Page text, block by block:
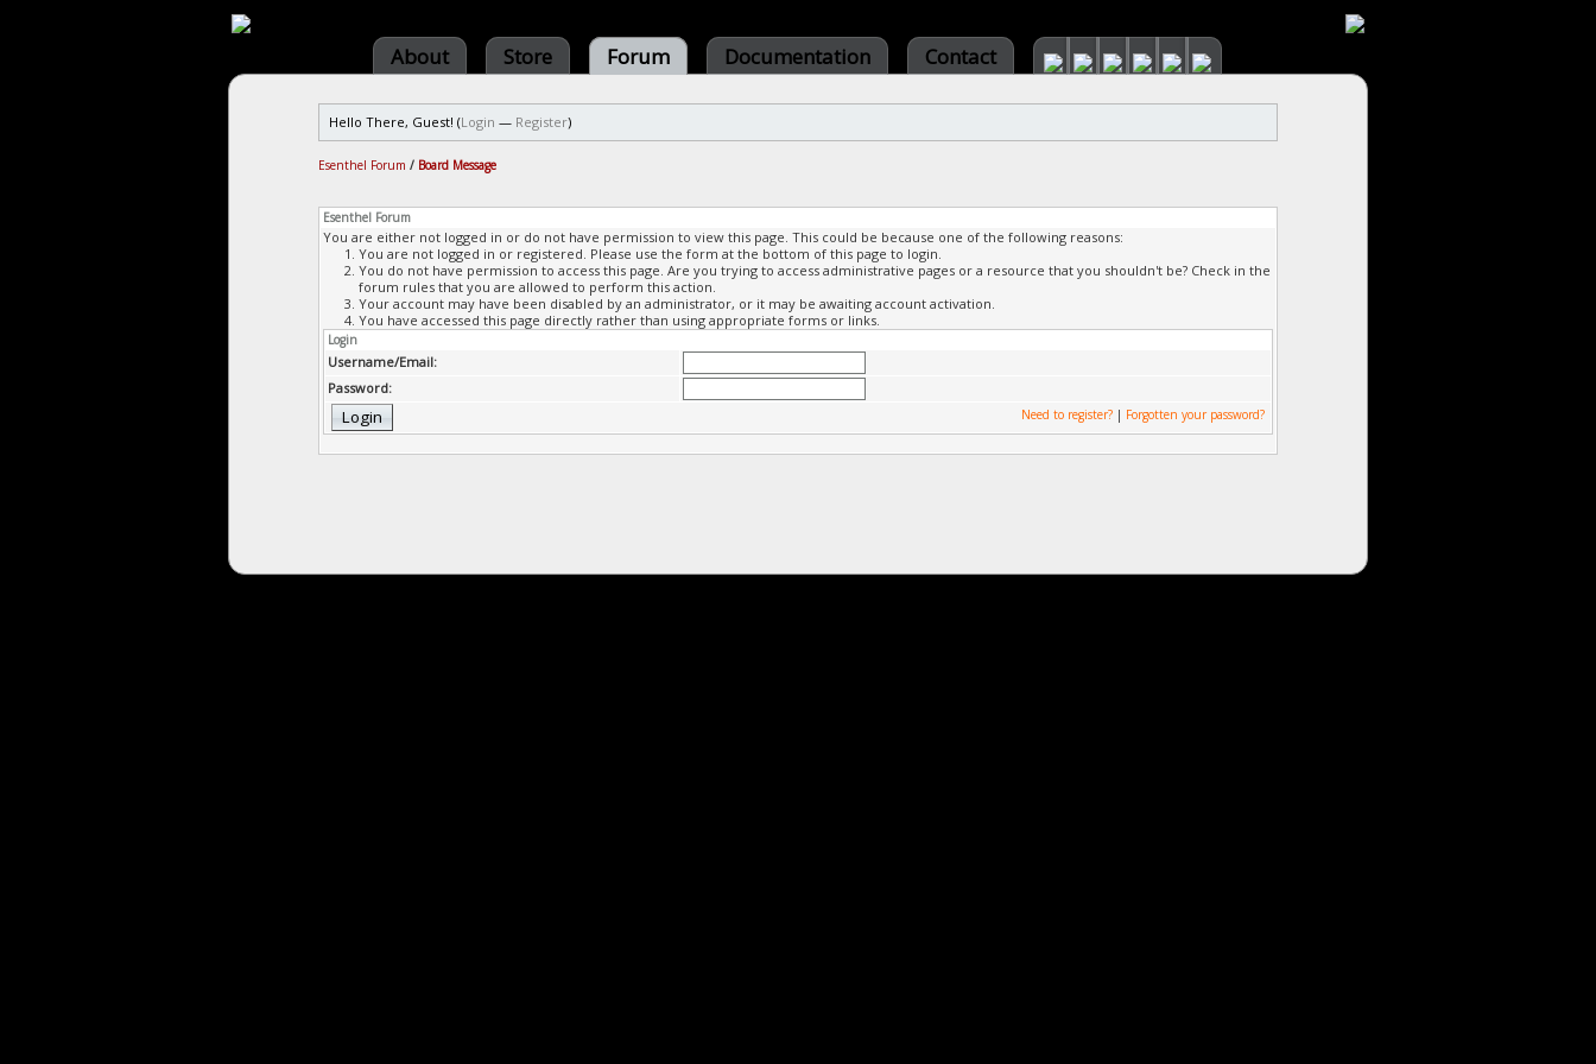
About Store Forum Documentation Contact
Hello There, Guest! (Login — Register)
Esenthel Forum / Board Message
Esenthel Forum
You are either not logged in or do not have permission to view this page. This could be because one of the following reasons:
You are not logged in or registered. Please use the form at the bottom of this page to login.
You do not have permission to access this page. Are you trying to access administrative pages or a resource that you shouldn't be? Check in the
forum rules that you are allowed to perform this action.
Your account may have been disabled by an administrator, or it may be awaiting account activation.
You have accessed this page directly rather than using appropriate forms or links.
Login
Username/Email:
Password:
Need to register? | Forgotten your password?